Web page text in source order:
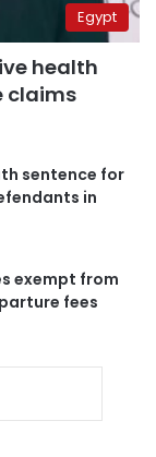
Egypt
health
claims
sentence for
in
exempt from
fees